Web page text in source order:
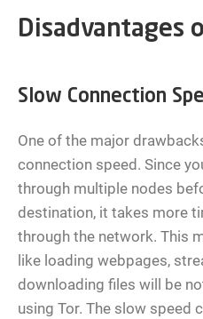
Disadvantages
Slow Connection
One of the major
connection speed. Since
through multiple nodes
destination, it takes more
through the network. This
like loading webpages,
downloading files will be
using Tor. The slow speed